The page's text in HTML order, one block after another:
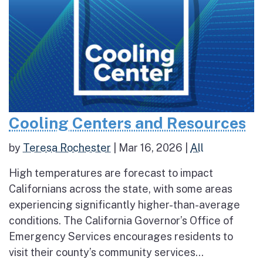
Cooling Centers and Resources
by Teresa Rochester Mar 16, 2026 All
High temperatures are forecast to impact
Californians across the state, with some areas
experiencing significantly higher-than-average
conditions. The California Governor’s Office of
Emergency Services encourages residents to
visit their county’s community services...